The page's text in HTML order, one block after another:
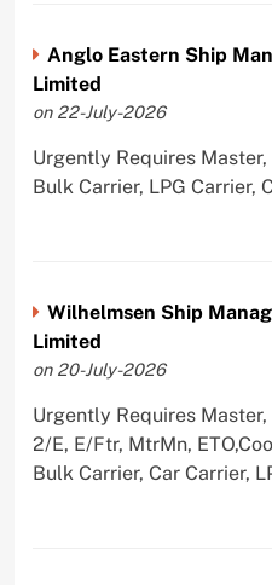
Anglo Eastern Ship
Limited
on 22-July-2026
Urgently Requires Master,
Bulk Carrier, LPG Carrier,
Wilhelmsen Ship
Limited
on 20-July-2026
Urgently Requires Master,
2/E, E/Ftr, MtrMn,
Bulk Carrier, Car Carrier,